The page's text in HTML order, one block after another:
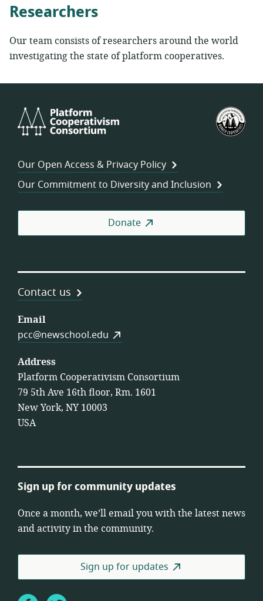
Researchers
Our team consists of researchers around the world
investigating the state of platform cooperatives.
Cooperativism
Our Open Access & Privacy Policy
Our Commitment to Diversity and Inclusion
Donate
Contact us
Email
pcc@newschool.edu
Address
Platform Cooperativism Consortium
79 5th Ave 16th floor, Rm. 1601
New York, NY 10003
USA
Sign up for community updates
Once a month, we’ll email you with the latest news
and activity in the community.
Sign up for updates